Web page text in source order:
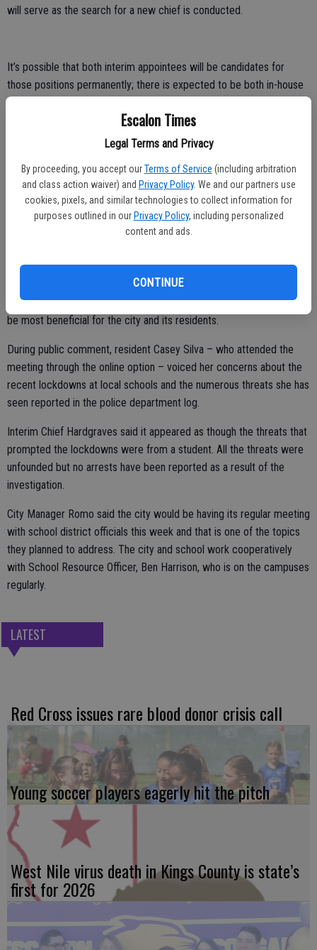
Escalon Times
Legal Terms and Privacy
By proceeding, you accept our Terms of Service (including arbitration
and class action waiver) and Privacy Policy. We and our partners use
cookies, pixels, and similar technologies to collect information for
purposes outlined in our Privacy Policy, including personalized
content and ads.
CONTINUE
will serve as the search for a new chief is conducted.
It’s possible that both interim appointees will be candidates for
those positions permanently; there is expected to be both in-house
and outside recruitment.
reserve, but signs point to a continued reduction in those reserves
with less revenue and more expenditures in the short term. Mayor
David Bellinger said the council is keenly aware of that and will be
looking closely at all future expenditures in hopes of keeping the city
in a solid fiscal position.
projects and though no decisions were made regarding which ones
might be in the city’s future, council members agreed there needs
to be more in-depth study of the options to determine which would
be most beneficial for the city and its residents.
During public comment, resident Casey Silva – who attended the
meeting through the online option – voiced her concerns about the
recent lockdowns at local schools and the numerous threats she has
seen reported in the police department log.
Interim Chief Hardgraves said it appeared as though the threats that
prompted the lockdowns were from a student. All the threats were
unfounded but no arrests have been reported as a result of the
investigation.
City Manager Romo said the city would be having its regular meeting
with school district officials this week and that is one of the topics
they planned to address. The city and school work cooperatively
with School Resource Officer, Ben Harrison, who is on the campuses
regularly.
LATEST
Red Cross issues rare blood donor crisis call
Young soccer players eagerly hit the pitch
West Nile virus death in Kings County is state’s
first for 2026